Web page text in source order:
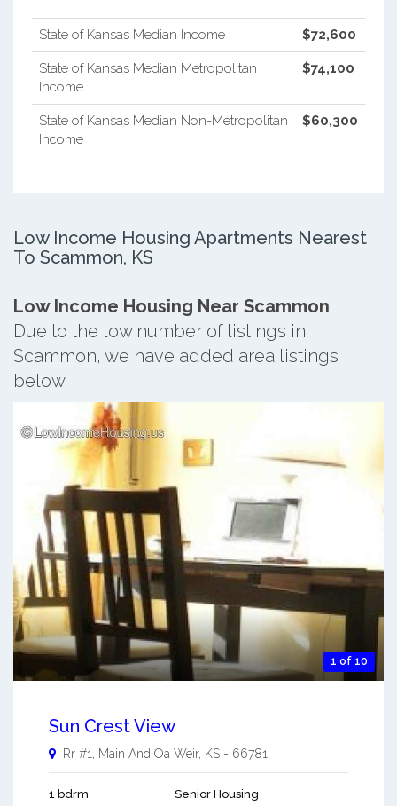
State of Kansas Median Income $72,600
State of Kansas Median Metropolitan
Income
$74,100
State of Kansas Median Non-Metropolitan
Income
$60,300
Low Income Housing Apartments Nearest
To Scammon, KS
Low Income Housing Near Scammon
Due to the low number of listings in
Scammon, we have added area listings
below.
1 of 10
Sun Crest View
Rr #1, Main And Oa Weir, KS - 66781
1 bdrm Senior Housing